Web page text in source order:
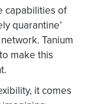
capabilities of
quarantine’
Tanium
make this
it comes